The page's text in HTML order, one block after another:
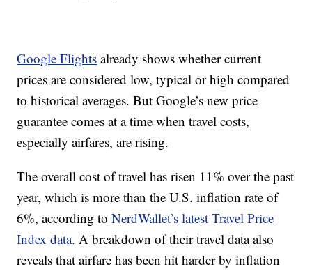
Google Flights already shows whether current
prices are considered low, typical or high compared
to historical averages. But Google’s new price
guarantee comes at a time when travel costs,
especially airfares, are rising.
The overall cost of travel has risen 11% over the past
year, which is more than the U.S. inflation rate of
6%, according toNerdWallet’s latest Travel Price
Index data. A breakdown of their travel data also
reveals that airfare has been hit harder by inflation